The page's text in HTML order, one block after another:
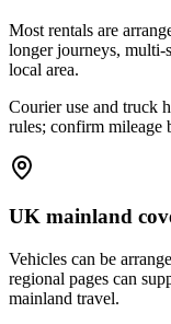
Most rentals are
longer journeys, multi-
local area.
Courier use and truck
rules; confirm mileage
UK mainland
Vehicles can be
regional pages can
mainland travel.